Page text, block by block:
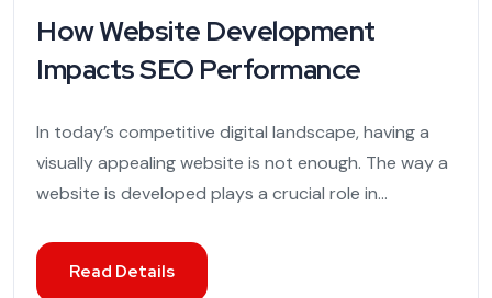
How Website Development
Impacts SEO Performance
In today’s competitive digital landscape, having a
visually appealing website is not enough. The way a
website is developed plays a crucial role in...
Read Details